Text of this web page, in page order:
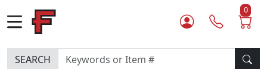
0
SEARCH